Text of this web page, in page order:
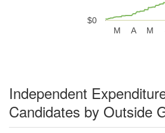
M A M
$0
Independent
Candidates by Outside